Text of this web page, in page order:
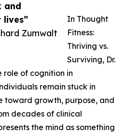
and
lives”
Zumwalt
In Thought
Fitness:
Thriving vs.
Surviving, Dr.
role of cognition in
remain stuck in
toward growth, purpose, and
decades of clinical
the mind as something